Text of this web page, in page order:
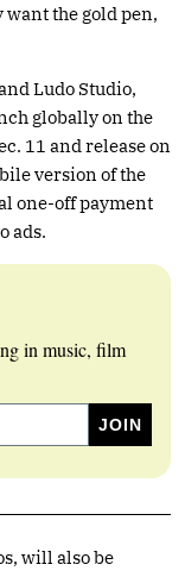
the gold pen,
Ludo Studio,
globally on the
11 and release on
version of the
one-off payment
ads.
in music, film
will also be